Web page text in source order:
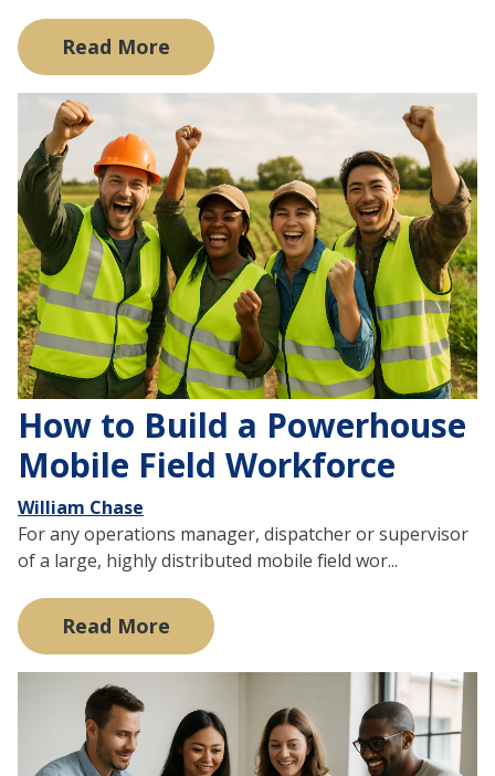
Read More
How to Build a Powerhouse
Mobile Field Workforce
William Chase
For any operations manager, dispatcher or supervisor
of a large, highly distributed mobile field wor...
Read More